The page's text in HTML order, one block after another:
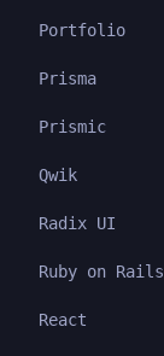
Portfolio
Prisma
Prismic
Qwik
Radix UI
Ruby on Rails
React